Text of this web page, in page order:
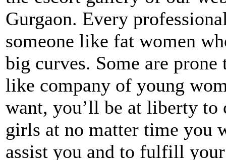
Gurgaon. Every
someone like fat women
big curves. Some are
like company of young
want, you’ll be at liberty to
girls at no matter time you
assist you and to fulfill